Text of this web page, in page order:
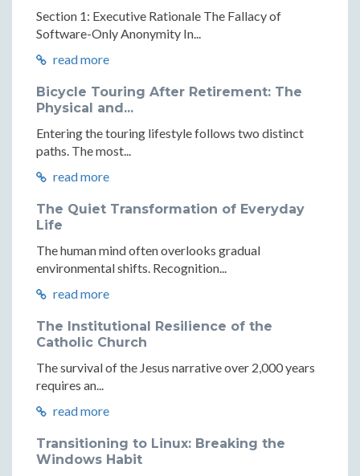
Section 1: Executive Rationale The Fallacy of
Software-Only Anonymity In...
read more
Bicycle Touring After Retirement: The
Physical and...
Entering the touring lifestyle follows two distinct
paths. The most...
read more
The Quiet Transformation of Everyday
Life
The human mind often overlooks gradual
environmental shifts. Recognition...
read more
The Institutional Resilience of the
Catholic Church
The survival of the Jesus narrative over 2,000 years
requires an...
read more
Transitioning to Linux: Breaking the
Windows Habit